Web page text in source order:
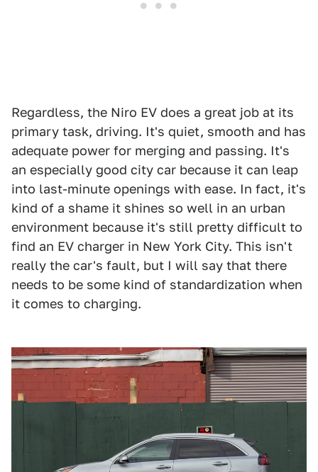
Regardless, the Niro EV does a great job at its
primary task, driving. It's quiet, smooth and has
adequate power for merging and passing. It's
an especially good city car because it can leap
into last-minute openings with ease. In fact, it's
kind of a shame it shines so well in an urban
environment because it's still pretty difficult to
find an EV charger in New York City. This isn't
really the car's fault, but I will say that there
needs to be some kind of standardization when
it comes to charging.
1